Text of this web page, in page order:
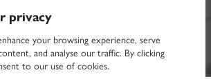
privacy
your browsing experience, serve
and analyse our traffic. By clicking
to our use of cookies.
Sprint Loans Limited (Reg No. 2210068) and UK
(Reg No. 2377467). All registered in England and
at 7 St James Square, Manchester, M2 6XX.
is authorised and regulated by the Financial Conduct
number 314258.